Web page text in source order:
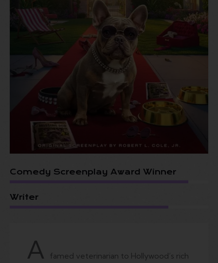
Comedy Screenplay Award Winner
Writer
A
famed veterinarian to Hollywood’s rich